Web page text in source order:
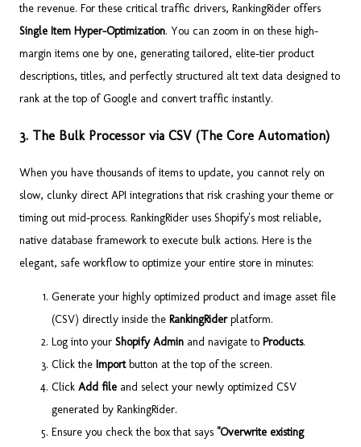
the revenue. For these critical traffic drivers, RankingRider offers
Single Item Hyper-Optimization. You can zoom in on these high-
margin items one by one, generating tailored, elite-tier product
descriptions, titles, and perfectly structured alt text data designed to
rank at the top of Google and convert traffic instantly.
3. The Bulk Processor via CSV (The Core Automation)
When you have thousands of items to update, you cannot rely on
slow, clunky direct API integrations that risk crashing your theme or
timing out mid-process. RankingRider uses Shopify's most reliable,
native database framework to execute bulk actions. Here is the
elegant, safe workflow to optimize your entire store in minutes:
Generate your highly optimized product and image asset file
(CSV) directly inside the RankingRiderplatform.
Log into your Shopify Admin and navigate to Products.
Click the Importbutton at the top of the screen.
Click Add file and select your newly optimized CSV
generated by RankingRider.
Ensure you check the box that says "Overwrite existing